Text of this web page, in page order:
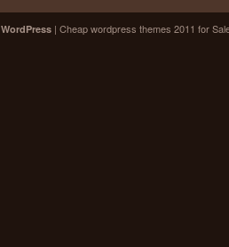
WordPress | Cheapwordpress themes 2011 for